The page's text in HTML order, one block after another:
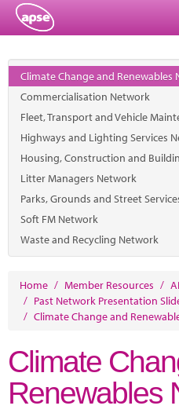
Home
Events
About
Member Resources
Solutions
Performance Networks
Energy
Research
Marketplace
News
Climate Change and Renewables
Commercialisation Network
Fleet, Transport and Vehicle
Highways and Lighting Services
Housing, Construction and
Litter Managers Network
Parks, Grounds and Street
Soft FM Network
Waste and Recycling Network
Home / Member Resources /
/ Past Network Presentation
/ Climate Change and
Climate
Renewables